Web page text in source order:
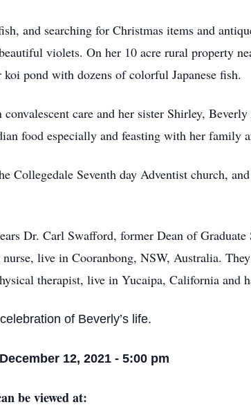
and searching for Christmas items and
violets. On her 10 acre rural property
pond with dozens of colorful Japanese fish.
care and her sister Shirley,
food especially and feasting with her family
Collegedale Seventh day Adventist church,
Dr. Carl Swafford, former Dean of
live in Cooranbong, NSW, Australia.
therapist, live in Yucaipa, California and
of Beverly’s life.
12, 2021 - 5:00 pm
be viewed at: